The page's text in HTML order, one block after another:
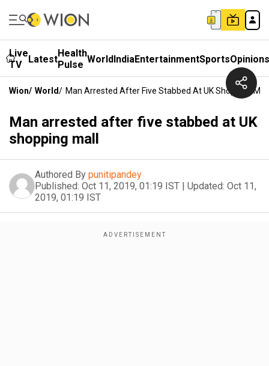
Live
TV
LatestHealth
Pulse WorldIndiaEntertainmentSportsOpinions
Wion/ World/ Man Arrested After Five Stabbed At UK Shopping Mall
Man arrested after five stabbed at UK
shopping mall
Authored By punitipandey
Published: Oct 11, 2019, 01:19 IST | Updated: Oct 11,
2019, 01:19 IST